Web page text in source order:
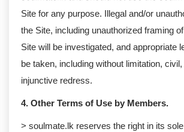
Site for any purpose. Illegal and/or
the Site, including unauthorized framing
Site will be investigated, and appropriate
be taken, including without limitation,
injunctive redress.
4. Other Terms of Use by Members.
> soulmate.lk reserves the right in its